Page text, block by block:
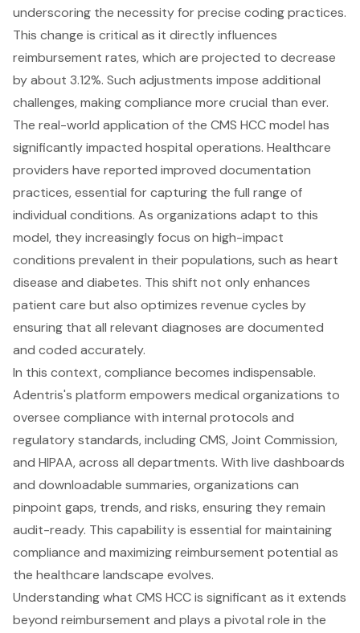
underscoring the necessity for precise coding practices.
This change is critical as it directly influences
reimbursement rates, which are projected to decrease
by about 3.12%. Such adjustments impose additional
challenges, making compliance more crucial than ever.
The real-world application of the CMS HCC model has
significantly impacted hospital operations. Healthcare
providers have reported improved documentation
practices, essential for capturing the full range of
individual conditions. As organizations adapt to this
model, they increasingly focus on high-impact
conditions prevalent in their populations, such as heart
disease and diabetes. This shift not only enhances
patient care but also optimizes revenue cycles by
ensuring that all relevant diagnoses are documented
and coded accurately.
In this context, compliance becomes indispensable.
Adentris's platform empowers medical organizations to
oversee compliance with internal protocols and
regulatory standards, including CMS, Joint Commission,
and HIPAA, across all departments. With live dashboards
and downloadable summaries, organizations can
pinpoint gaps, trends, and risks, ensuring they remain
audit-ready. This capability is essential for maintaining
compliance and maximizing reimbursement potential as
the healthcare landscape evolves.
Understanding what CMS HCC is significant as it extends
beyond reimbursement and plays a pivotal role in the